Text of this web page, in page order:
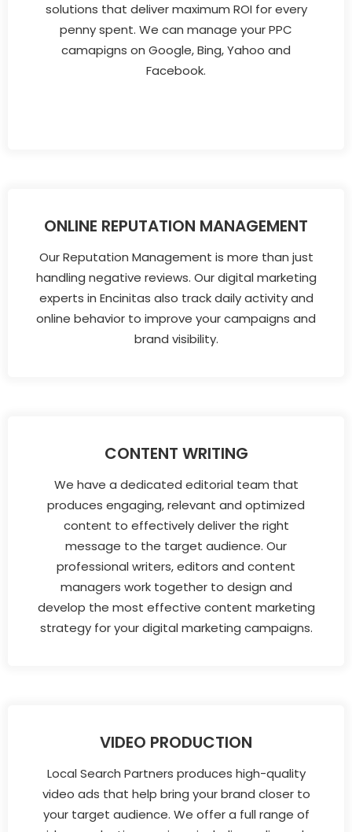
solutions that deliver maximum ROI for every
penny spent. We can manage your PPC
camapigns on Google, Bing, Yahoo and
Facebook.
ONLINE REPUTATION MANAGEMENT
Our Reputation Management is more than just
handling negative reviews. Our digital marketing
experts in Encinitas also track daily activity and
online behavior to improve your campaigns and
brand visibility.
CONTENT WRITING
We have a dedicated editorial team that
produces engaging, relevant and optimized
content to effectively deliver the right
message to the target audience. Our
professional writers, editors and content
managers work together to design and
develop the most effective content marketing
strategy for your digital marketing campaigns.
VIDEO PRODUCTION
Local Search Partners produces high-quality
video ads that help bring your brand closer to
your target audience. We offer a full range of